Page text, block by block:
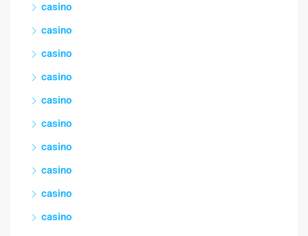
casino
casino
casino
casino
casino
casino
casino
casino
casino
casino